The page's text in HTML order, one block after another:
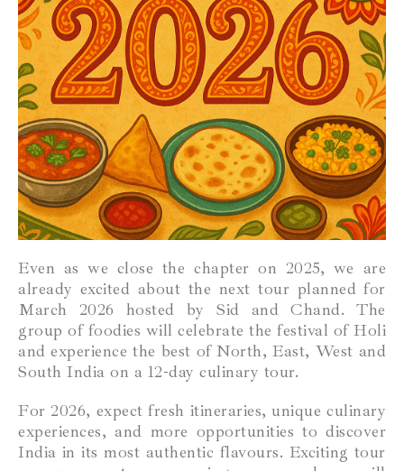
Even as we close the chapter on 2025, we are
already excited about the next tour planned for
March 2026 hosted by Sid and Chand. The
group of foodies will celebrate the festival of Holi
and experience the best of North, East, West and
South India on a 12-day culinary tour.
For 2026, expect fresh itineraries, unique culinary
experiences, and more opportunities to discover
India in its most authentic flavours. Exciting tour